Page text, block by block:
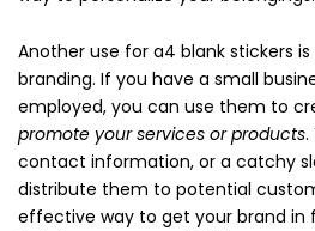
Another use for a4 blank stickers
branding. If you have a small
employed, you can use them to
promote your services or products.
contact information, or a catchy
distribute them to potential
effective way to get your brand in